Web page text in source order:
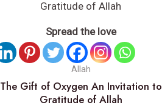
Spread the love
Allah
The Gift of Oxygen An Invitation to
Gratitude of Allah